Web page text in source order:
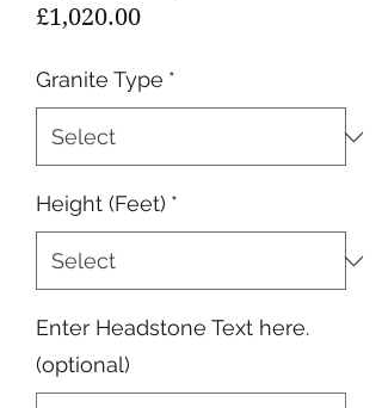
£1,020.00Price
Granite Type *
Height (Feet) *
Enter Headstone Text here.
(optional)